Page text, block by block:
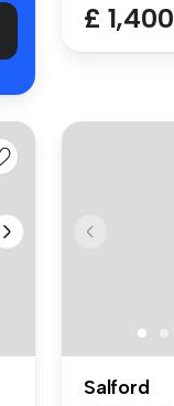
£ 1,400
Salford